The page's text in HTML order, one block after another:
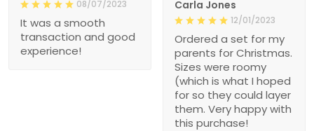
Carla Jones
12/01/2023
Ordered a set for my
parents for Christmas.
Sizes were roomy
(which is what I hoped
for so they could layer
them. Very happy with
this purchase!
08/07/2023
It was a smooth
transaction and good
experience!